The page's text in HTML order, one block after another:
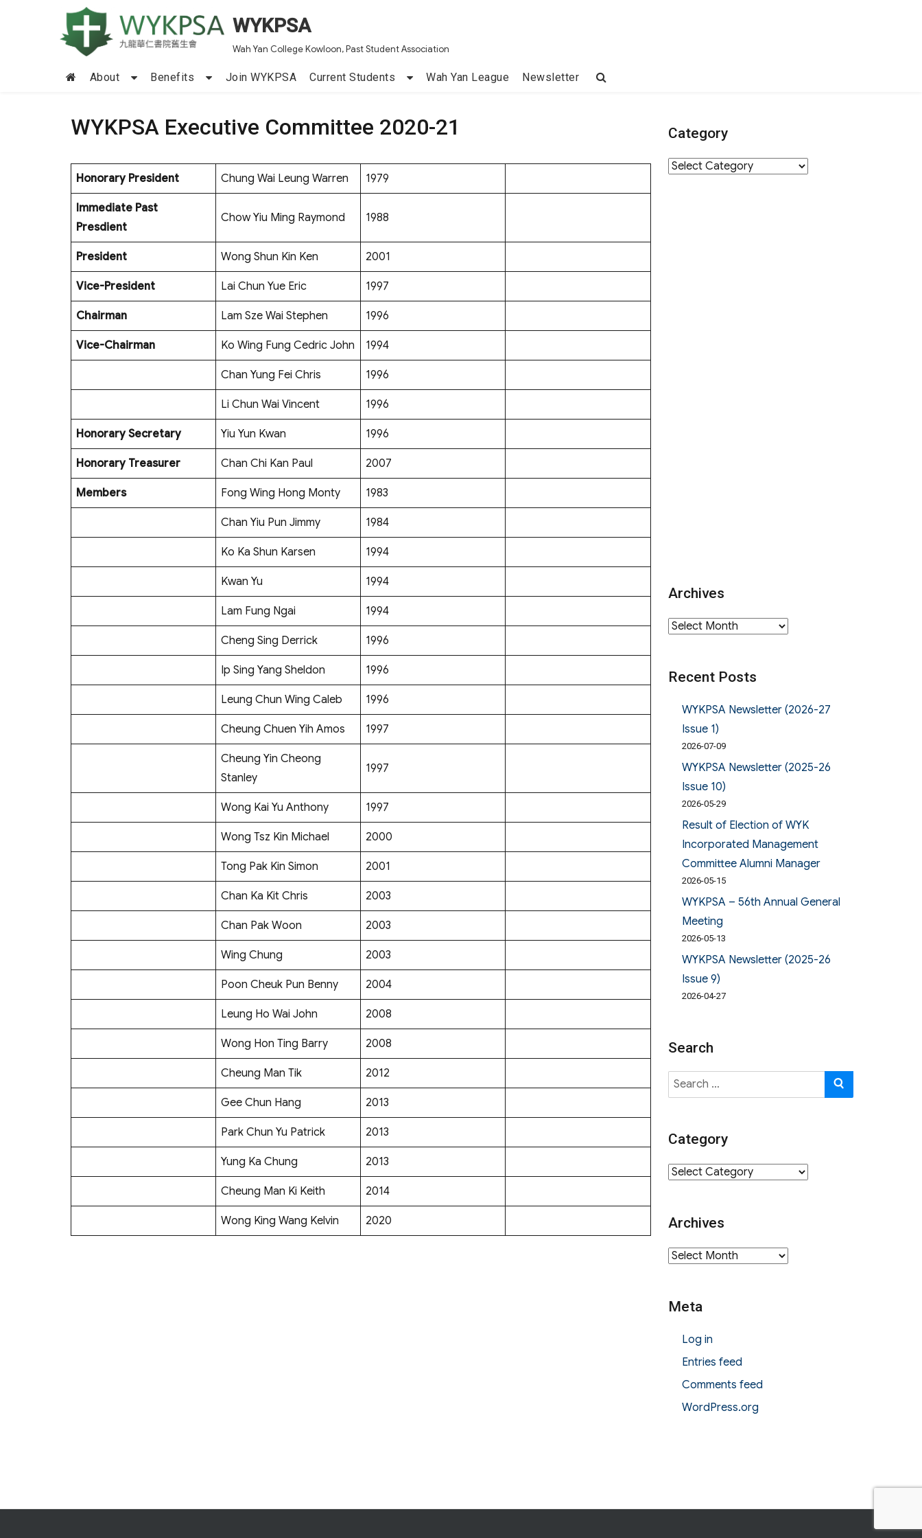
WYKPSA
Wah Yan College Kowloon, Past Student Association
About Benefits Join WYKPSA Current Students Wah Yan League Newsletter
WYKPSA Executive Committee 2020-21
Honorary President Chung Wai Leung Warren 1979
Immediate Past
Presdient
Chow Yiu Ming Raymond 1988
President Wong Shun Kin Ken 2001
Vice-President Lai Chun Yue Eric 1997
Chairman Lam Sze Wai Stephen 1996
Vice-Chairman Ko Wing Fung Cedric John 1994
Chan Yung Fei Chris 1996
Li Chun Wai Vincent 1996
Honorary Secretary Yiu Yun Kwan 1996
Honorary Treasurer Chan Chi Kan Paul 2007
Members Fong Wing Hong Monty 1983
Chan Yiu Pun Jimmy 1984
Ko Ka Shun Karsen 1994
Kwan Yu 1994
Lam Fung Ngai 1994
Cheng Sing Derrick 1996
Ip Sing Yang Sheldon 1996
Leung Chun Wing Caleb 1996
Cheung Chuen Yih Amos 1997
Cheung Yin Cheong
Stanley
1997
Wong Kai Yu Anthony 1997
Wong Tsz Kin Michael 2000
Tong Pak Kin Simon 2001
Chan Ka Kit Chris 2003
Chan Pak Woon 2003
Wing Chung 2003
Poon Cheuk Pun Benny 2004
Leung Ho Wai John 2008
Wong Hon Ting Barry 2008
Cheung Man Tik 2012
Gee Chun Hang 2013
Park Chun Yu Patrick 2013
Yung Ka Chung 2013
Cheung Man Ki Keith 2014
Wong King Wang Kelvin 2020
Category
Category
Archives
Archives
Recent Posts
WYKPSA Newsletter (2026-27
Issue 1)
2026-07-09
WYKPSA Newsletter (2025-26
Issue 10)
2026-05-29
Result of Election of WYK
Incorporated Management
Committee Alumni Manager
2026-05-15
WYKPSA – 56th Annual General
Meeting
2026-05-13
WYKPSA Newsletter (2025-26
Issue 9)
2026-04-27
Search
Search
for:
Category
Category
Archives
Archives
Meta
Log in
Entries feed
Comments feed
WordPress.org